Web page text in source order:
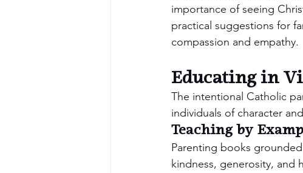
importance of seeing
practical suggestions for
compassion and empathy.
Educating in
The intentional Catholic
individuals of character
Teaching by
Parenting books
kindness, generosity, and